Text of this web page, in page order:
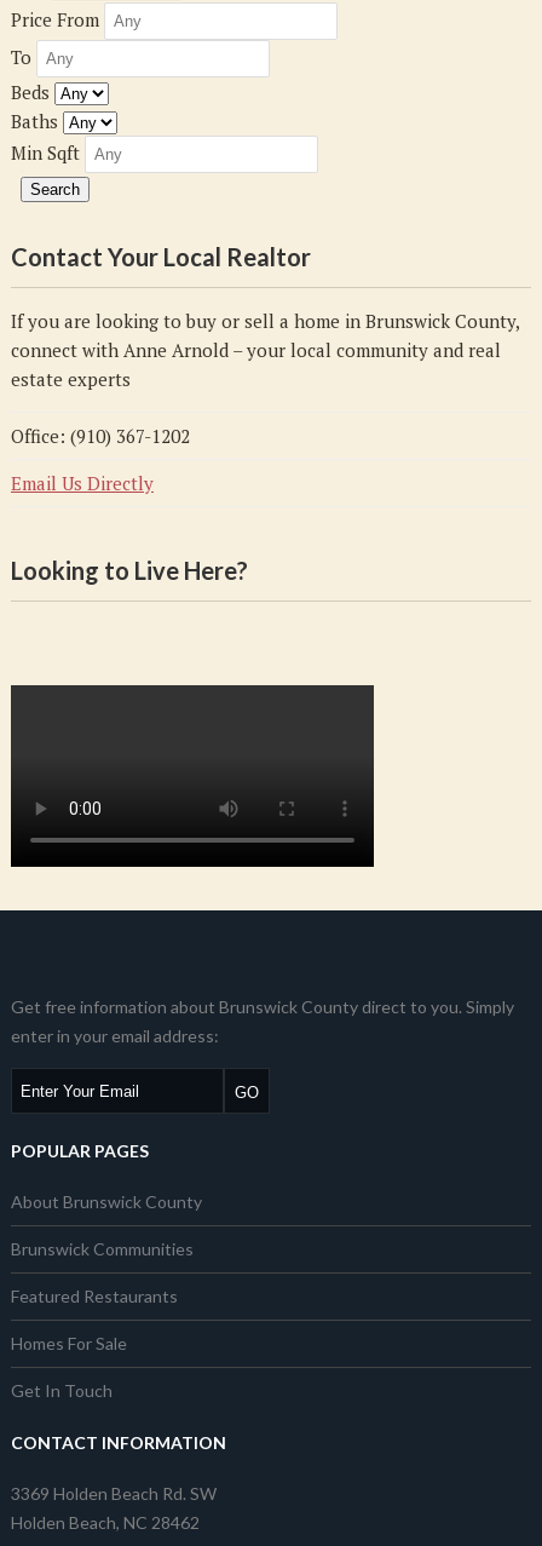
Price From
To
Beds
Baths
Min Sqft
Contact Your Local Realtor
If you are looking to buy or sell a home in Brunswick County,
connect with Anne Arnold – your local community and real
estate experts
Office: (910) 367-1202
Email Us Directly
Looking to Live Here?
Get free information about Brunswick County direct to you. Simply
enter in your email address:
POPULAR PAGES
About Brunswick County
Brunswick Communities
Featured Restaurants
Homes For Sale
Get In Touch
CONTACT INFORMATION
3369 Holden Beach Rd. SW
Holden Beach, NC 28462